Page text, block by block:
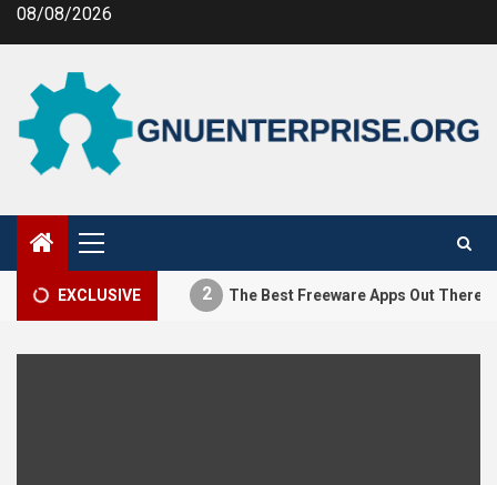
Skip08/08/2026
Primary
Menu
EXCLUSIVE
MEV The Best Freeware Apps Out There